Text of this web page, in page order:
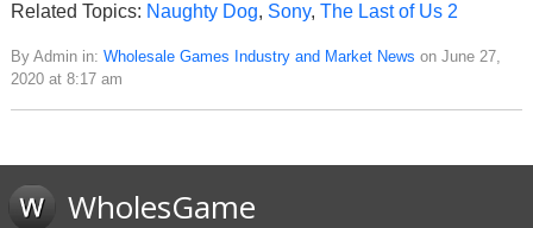
Related Topics: Naughty Dog, Sony, The Last of Us 2
By Admin in: Wholesale Games Industry and Market News on June 27,
2020 at 8:17 am
WholesGame